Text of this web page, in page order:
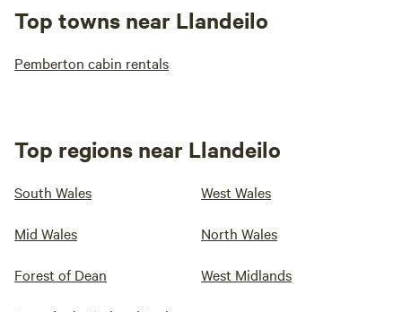
Top towns near Llandeilo
Pemberton cabin rentals
Top regions near Llandeilo
South Wales West Wales
Mid Wales North Wales
Forest of Dean West Midlands